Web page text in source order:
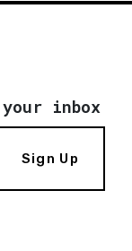
inbox
Sign Up